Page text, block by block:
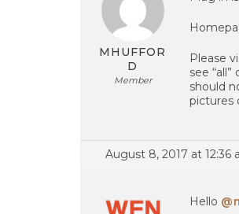
MHUFFOR
D
Member
Please
see
should
pictures
August 8, 2017 at 12:36
Hello